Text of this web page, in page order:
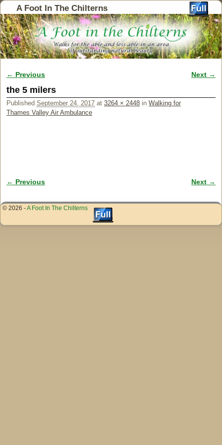
A Foot In The Chilterns
Image navigation
← Previous Next →
the 5 milers
Published September 24, 2017 at 3264 × 2448 in Walking for
Thames Valley Air Ambulance
Image navigation
← Previous Next →
© 2026 -A Foot In The Chilterns